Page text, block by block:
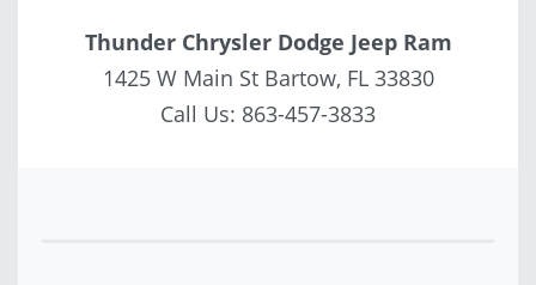
Thunder Chrysler Dodge Jeep Ram
1425 W Main St Bartow, FL 33830
Call Us: 863-457-3833